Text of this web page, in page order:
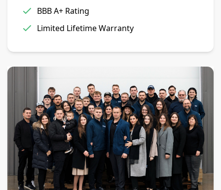
BBB A+ Rating
Limited Lifetime Warranty